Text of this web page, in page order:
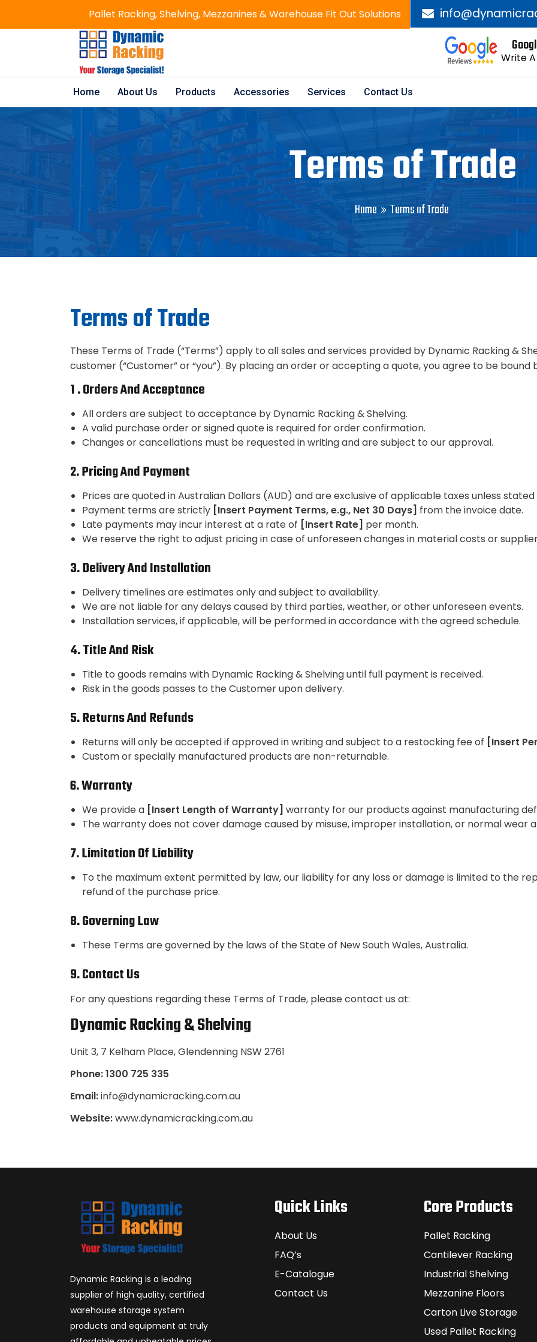
Pallet Racking, Shelving, Mezzanines & Warehouse Fit Out Solutions
Write
Home About Us Products Accessories Services Contact Us
Terms of Trade
Home Terms of Trade
Terms of Trade
These Terms of Trade (“Terms”) apply to all sales and services provided by Dynamic Racking &
customer (“Customer” or “you”). By placing an order or accepting a quote, you agree to be bound
1 . Orders And Acceptance
All orders are subject to acceptance by Dynamic Racking & Shelving.
A valid purchase order or signed quote is required for order confirmation.
Changes or cancellations must be requested in writing and are subject to our approval.
2. Pricing And Payment
Prices are quoted in Australian Dollars (AUD) and are exclusive of applicable taxes unless
Payment terms are strictly [Insert Payment Terms, e.g., Net 30 Days] from the invoice date.
Late payments may incur interest at a rate of [Insert Rate] per month.
We reserve the right to adjust pricing in case of unforeseen changes in material costs or
3. Delivery And Installation
Delivery timelines are estimates only and subject to availability.
We are not liable for any delays caused by third parties, weather, or other unforeseen events.
Installation services, if applicable, will be performed in accordance with the agreed schedule.
4. Title And Risk
Title to goods remains with Dynamic Racking & Shelving until full payment is received.
Risk in the goods passes to the Customer upon delivery.
5. Returns And Refunds
Returns will only be accepted if approved in writing and subject to a restocking fee of [Insert
Custom or specially manufactured products are non-returnable.
6. Warranty
We provide a [Insert Length of Warranty] warranty for our products against manufacturing
The warranty does not cover damage caused by misuse, improper installation, or normal wear
7. Limitation Of Liability
To the maximum extent permitted by law, our liability for any loss or damage is limited to the
refund of the purchase price.
8. Governing Law
These Terms are governed by the laws of the State of New South Wales, Australia.
9. Contact Us
For any questions regarding these Terms of Trade, please contact us at:
Dynamic Racking & Shelving
Unit 3, 7 Kelham Place, Glendenning NSW 2761
Phone: 1300 725 335
Email:info@dynamicracking.com.au
Website:www.dynamicracking.com.au
Dynamic Racking is a leading
supplier of high quality, certified
warehouse storage system
products and equipment at truly
Quick Links
About Us
FAQ’s
E-Catalogue
Contact Us
Core Products
Pallet Racking
Cantilever Racking
Industrial Shelving
Mezzanine Floors
Carton Live Storage
Used Pallet Racking